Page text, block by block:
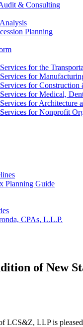
& Consulting
Planning
for the
for
for Construction
for Medical,
for Architecture
for Nonprofit
Planning Guide
CPAs, L.L.P.
of New
LCS&Z, LLP is